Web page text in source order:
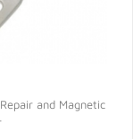
and Magnetic